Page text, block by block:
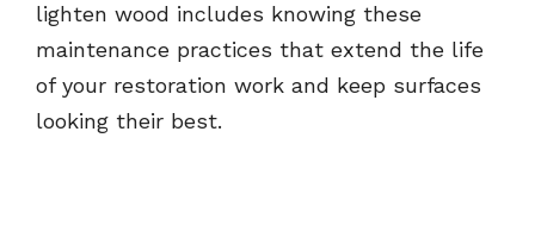
lighten wood includes knowing these
maintenance practices that extend the life
of your restoration work and keep surfaces
looking their best.